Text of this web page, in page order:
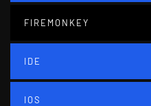
FIREMONKEY
IDE
IOS